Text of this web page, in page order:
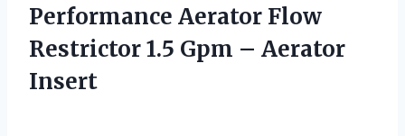
Performance Aerator Flow
Restrictor 1.5 Gpm – Aerator
Insert